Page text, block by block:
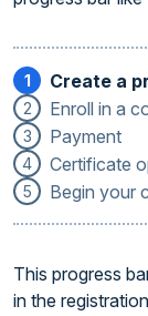
1 Create a
2 Enroll in a
3 Payment
4 Certificate
5 Begin your
This progress
in the